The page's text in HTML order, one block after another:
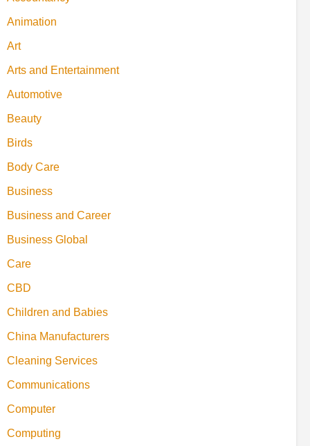
Animation
Art
Arts and Entertainment
Automotive
Beauty
Birds
Body Care
Business
Business and Career
Business Global
Care
CBD
Children and Babies
China Manufacturers
Cleaning Services
Communications
Computer
Computing